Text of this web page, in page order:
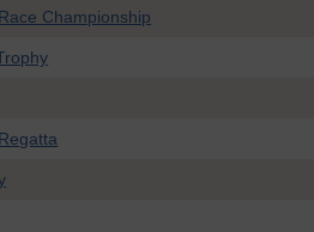
Championship